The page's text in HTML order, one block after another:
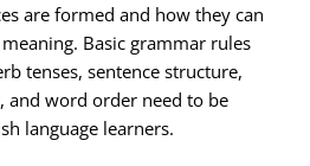
are formed and how they can
Basic grammar rules
tenses, sentence structure,
and word order need to be
language learners.